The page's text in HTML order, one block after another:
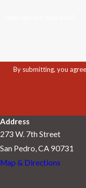
By submitting, you agree
Address
273 W. 7th Street
San Pedro, CA 90731
Map & Directions